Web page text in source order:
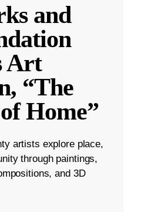
and
Art
“The
Home”
artists explore place,
through paintings,
and 3D